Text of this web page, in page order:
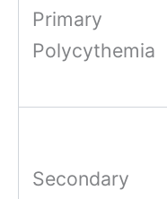
Primary
Polycythemia
Secondary